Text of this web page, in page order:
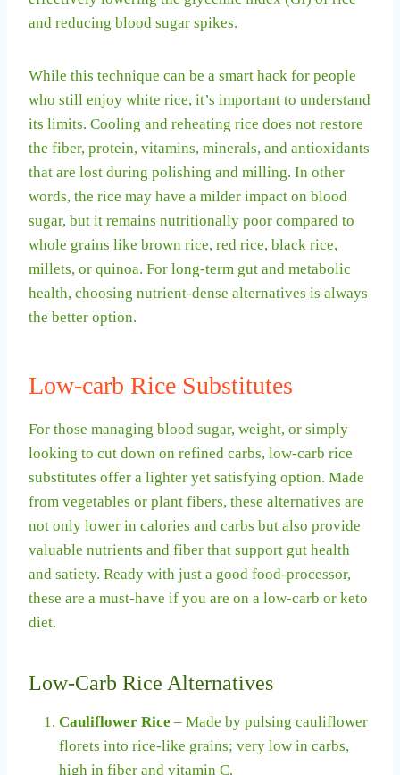
and reducing blood sugar spikes.
While this technique can be a smart hack for people
who still enjoy white rice, it’s important to understand
its limits. Cooling and reheating rice does not restore
the fiber, protein, vitamins, minerals, and antioxidants
that are lost during polishing and milling. In other
words, the rice may have a milder impact on blood
sugar, but it remains nutritionally poor compared to
whole grains like brown rice, red rice, black rice,
millets, or quinoa. For long-term gut and metabolic
health, choosing nutrient-dense alternatives is always
the better option.
Low-carb Rice Substitutes
For those managing blood sugar, weight, or simply
looking to cut down on refined carbs, low-carb rice
substitutes offer a lighter yet satisfying option. Made
from vegetables or plant fibers, these alternatives are
not only lower in calories and carbs but also provide
valuable nutrients and fiber that support gut health
and satiety. Ready with just a good food-processor,
these are a must-have if you are on a low-carb or keto
diet.
Low-Carb Rice Alternatives
Cauliflower Rice – Made by pulsing cauliflower
florets into rice-like grains; very low in carbs,
high in fiber and vitamin C.